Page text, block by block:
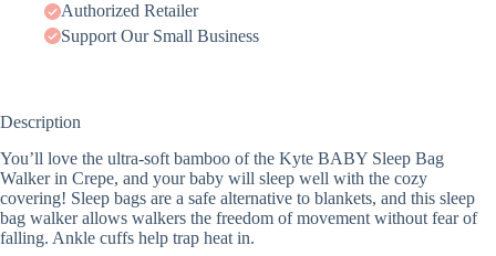
Authorized Retailer
Support Our Small Business
Description
You’ll love the ultra-soft bamboo of the Kyte BABY Sleep Bag
Walker in Crepe, and your baby will sleep well with the cozy
covering! Sleep bags are a safe alternative to blankets, and this sleep
bag walker allows walkers the freedom of movement without fear of
falling. Ankle cuffs help trap heat in.